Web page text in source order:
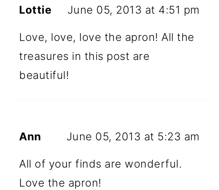
Lottie June 05, 2013 at 4:51 pm
Love, love, love the apron! All the
treasures in this post are
beautiful!
Ann June 05, 2013 at 5:23 am
All of your finds are wonderful.
Love the apron!